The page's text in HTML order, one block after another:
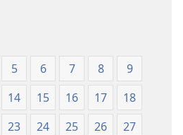
5 6 7 8
9
14 15 16 17
18
23 24 25 26
27